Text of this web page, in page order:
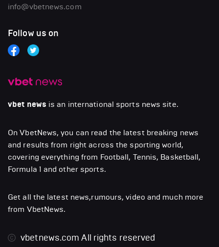
vbet news is an international sports news site.
On VbetNews, you can read the latest breaking news
and results from right across the sporting world,
covering everything from Football, Tennis, Basketball,
Formula 1 and other sports.
Get all the latest news,rumours, video and much more
from VbetNews.
vbetnews.comAll rights reserved
info@vbetnews.com
Follow us on